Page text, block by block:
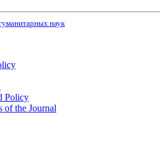
наук
Policy
of the Journal